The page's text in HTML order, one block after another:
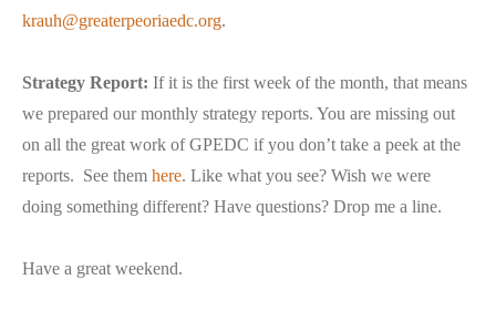
krauh@greaterpeoriaedc.org.
Strategy Report: If it is the first week of the month, that means
we prepared our monthly strategy reports. You are missing out
on all the great work of GPEDC if you don’t take a peek at the
reports. See them here. Like what you see? Wish we were
doing something different? Have questions? Drop me a line.
Have a great weekend.